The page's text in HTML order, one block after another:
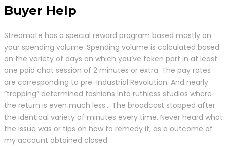
Buyer Help
Streamate has a special reward program based mostly on
your spending volume. Spending volume is calculated based
on the variety of days on which you’ve taken part in at least
one paid chat session of 2 minutes or extra. The pay rates
are corresponding to pre-Industrial Revolution. And nearly
“trapping” determined fashions into ruthless studios where
the return is even much less… The broadcast stopped after
the identical variety of minutes every time. Never heard what
the issue was or tips on how to remedy it, as a outcome of
my account obtained closed.